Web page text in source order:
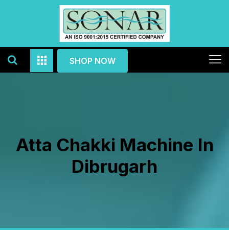
SHOP NOW
Atta Chakki Machine In
Dibrugarh